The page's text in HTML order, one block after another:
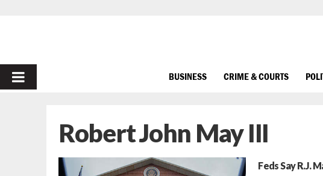
PRIMARY
BUSINESS CRIME & COURTS
Robert John May III
Feds Say R.J.